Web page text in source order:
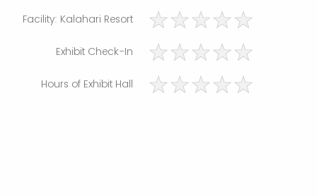
Facility: Kalahari Resort
Exhibit Check-In
Hours of Exhibit Hall